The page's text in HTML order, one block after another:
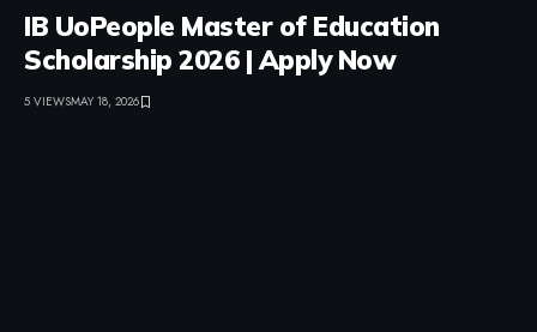
IB UoPeople Master of Education
Scholarship 2026 | Apply Now
5 VIEWSMAY 18, 2026